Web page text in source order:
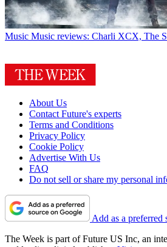
Music Music reviews: Charli XCX, The
About Us
Contact Future's experts
Terms and Conditions
Privacy Policy
Cookie Policy
Advertise With Us
FAQ
Do not sell or share my personal
Add as a preferred
The Week is part of Future US Inc, an